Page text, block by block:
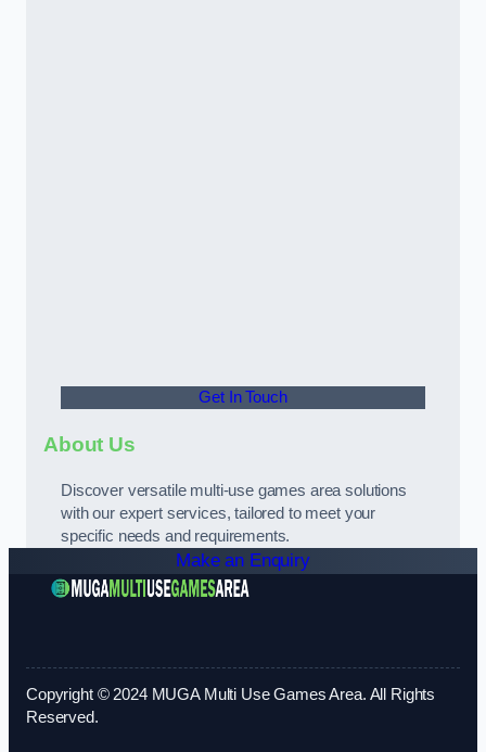
Get In Touch
About Us
Discover versatile multi-use games area solutions
with our expert services, tailored to meet your
specific needs and requirements.
Make an Enquiry
Copyright © 2024 MUGA Multi Use Games Area. All Rights
Reserved.